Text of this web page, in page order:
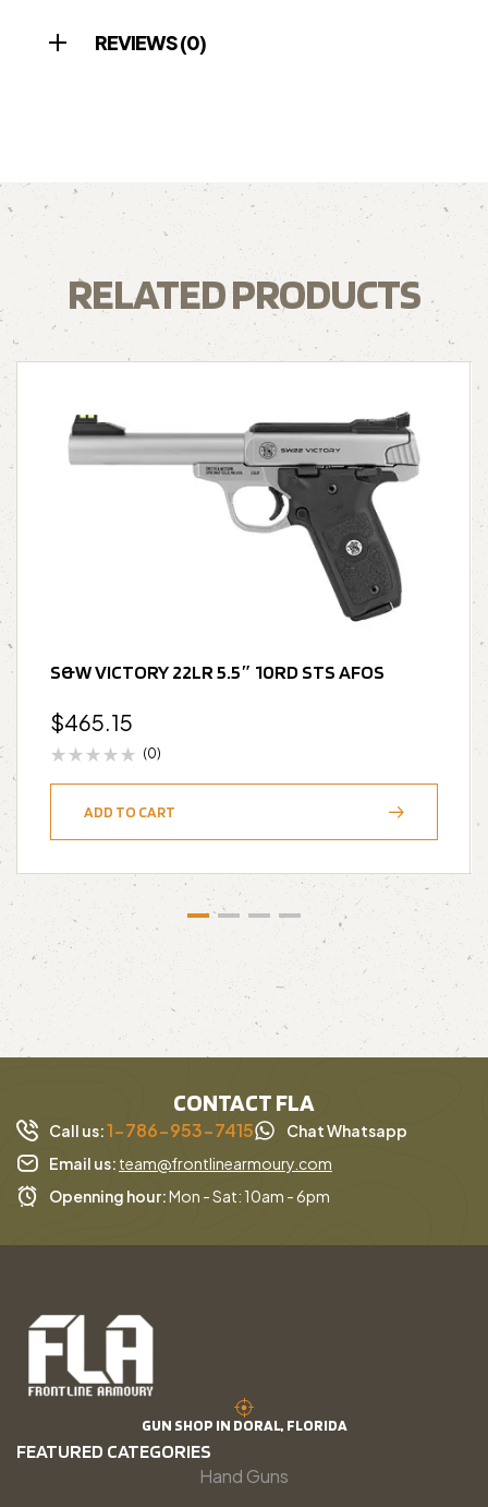
REVIEWS (0)
RELATED PRODUCTS
S&W VICTORY 22LR 5.5″ 10RD STS AFOS
$465.15
(0)
ADD TO CART
CONTACT FLA
Call us:1-786-953-7415
Chat Whatsapp
Email us: team@frontlinearmoury.com
Openning hour:Mon - Sat: 10am - 6pm
GUN SHOP IN DORAL, FLORIDA
FEATURED CATEGORIES
Hand Guns